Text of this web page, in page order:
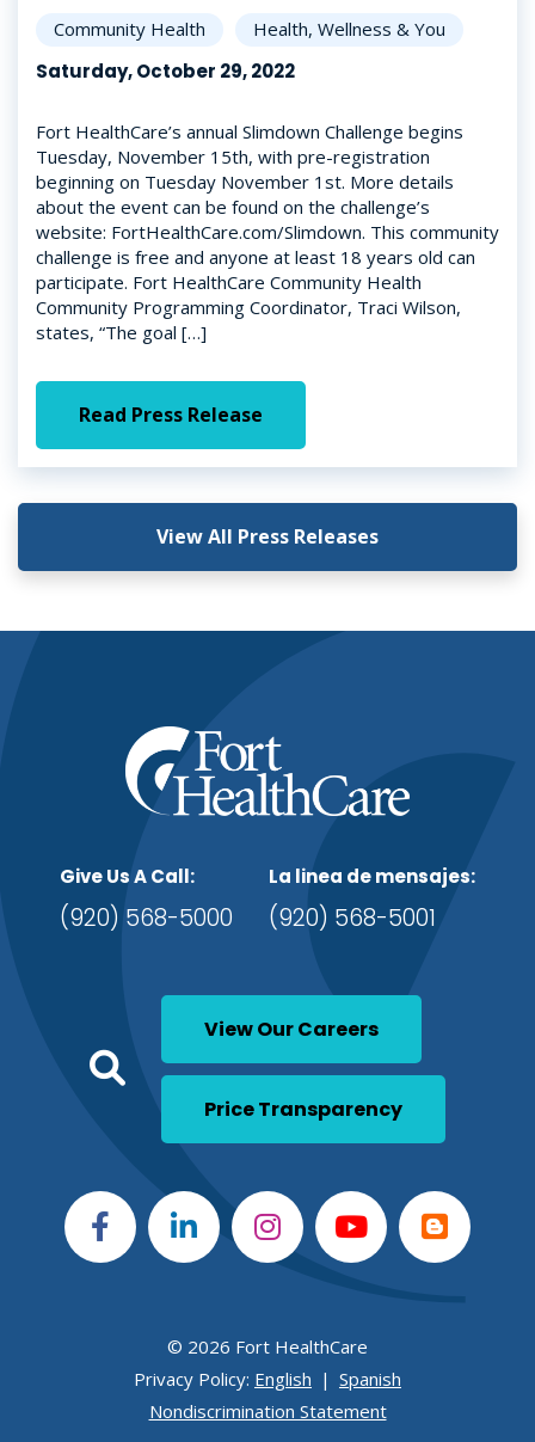
Community Health Health, Wellness & You
Saturday, October 29, 2022
Fort HealthCare’s annual Slimdown Challenge begins
Tuesday, November 15th, with pre-registration
beginning on Tuesday November 1st. More details
about the event can be found on the challenge’s
website: FortHealthCare.com/Slimdown. This community
challenge is free and anyone at least 18 years old can
participate. Fort HealthCare Community Health
Community Programming Coordinator, Traci Wilson,
states, “The goal […]
Read Press Release
View All Press Releases
Give Us A Call:
(920) 568-5000
La linea de mensajes:
(920) 568-5001
Open Global Search
Click to open a Search
View Our Careers
Price Transparency
© 2026 Fort HealthCare
Privacy Policy: English | Spanish
Nondiscrimination Statement